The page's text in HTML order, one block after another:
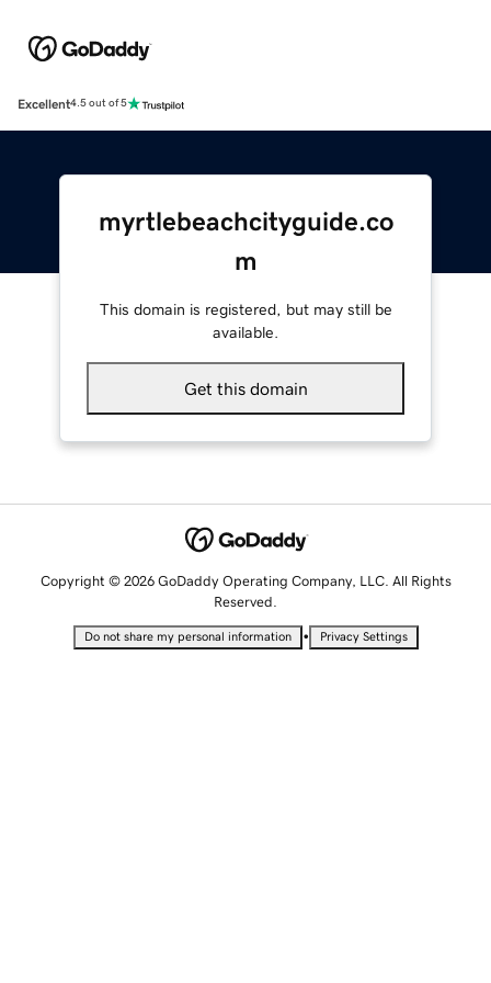
Excellent4.5 out of 5
myrtlebeachcityguide.co
m
This domain is registered, but may still be
available.
Get this domain
Copyright © 2026 GoDaddy Operating Company, LLC. All Rights
Reserved.
Do not share my personal information • Privacy Settings